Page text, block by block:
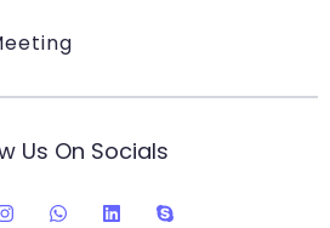
Us On Socials